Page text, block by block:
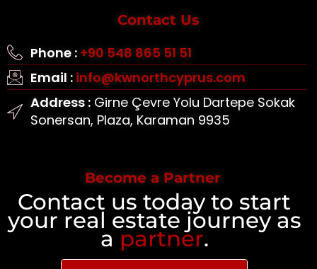
Contact Us
Phone : +90 548 865 51 51
Email : info@kwnorthcyprus.com
Address :Girne Çevre Yolu Dartepe Sokak
Sonersan, Plaza, Karaman 9935
Become a Partner
Contact us today to start
your real estate journey as
a partner.